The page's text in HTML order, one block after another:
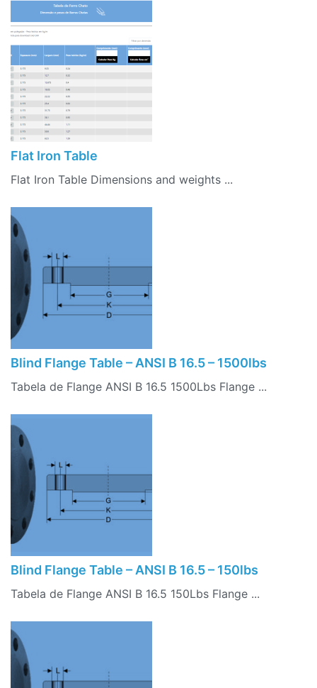
Flat Iron Table
Flat Iron Table Dimensions and weights ...
Blind Flange Table – ANSI B 16.5 – 1500lbs
Tabela de Flange ANSI B 16.5 1500Lbs Flange ...
Blind Flange Table – ANSI B 16.5 – 150lbs
Tabela de Flange ANSI B 16.5 150Lbs Flange ...